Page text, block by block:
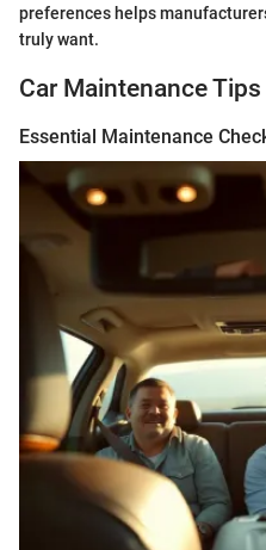
preferences helps
truly want.
Car Maintenance Tips
Essential Maintenance